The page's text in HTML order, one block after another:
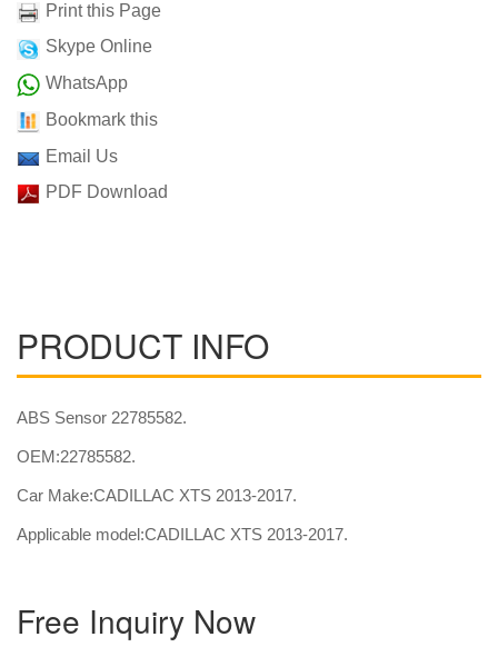
Print this Page
Skype Online
WhatsApp
Bookmark this
Email Us
PDF Download
PRODUCT INFO
ABS Sensor 22785582.
OEM:22785582.
Car Make:CADILLAC XTS 2013-2017.
Applicable model:CADILLAC XTS 2013-2017.
Free Inquiry Now